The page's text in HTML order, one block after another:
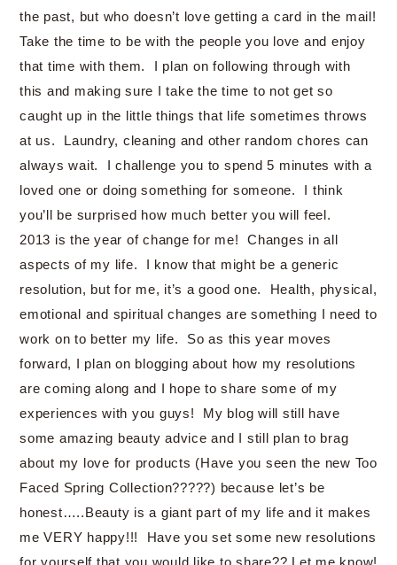
the past, but who doesn’t love getting a card in the mail!
Take the time to be with the people you love and enjoy
that time with them. I plan on following through with
this and making sure I take the time to not get so
caught up in the little things that life sometimes throws
at us. Laundry, cleaning and other random chores can
always wait. I challenge you to spend 5 minutes with a
loved one or doing something for someone. I think
you’ll be surprised how much better you will feel.
2013 is the year of change for me! Changes in all
aspects of my life. I know that might be a generic
resolution, but for me, it’s a good one. Health, physical,
emotional and spiritual changes are something I need to
work on to better my life. So as this year moves
forward, I plan on blogging about how my resolutions
are coming along and I hope to share some of my
experiences with you guys! My blog will still have
some amazing beauty advice and I still plan to brag
about my love for products (Have you seen the new Too
Faced Spring Collection?????) because let’s be
honest…..Beauty is a giant part of my life and it makes
me VERY happy!!! Have you set some new resolutions
for yourself that you would like to share?? Let me know!